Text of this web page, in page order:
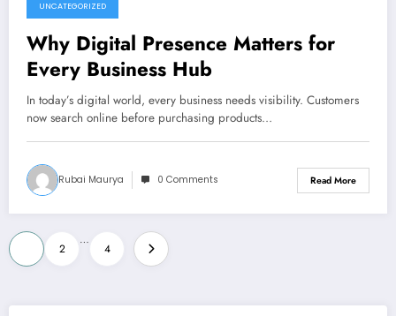
UNCATEGORIZED
Why Digital Presence Matters for
Every Business Hub
In today’s digital world, every business needs visibility. Customers
now search online before purchasing products…
Rubai Maurya 0 Comments Read More
Posts
pagination
2
…
4